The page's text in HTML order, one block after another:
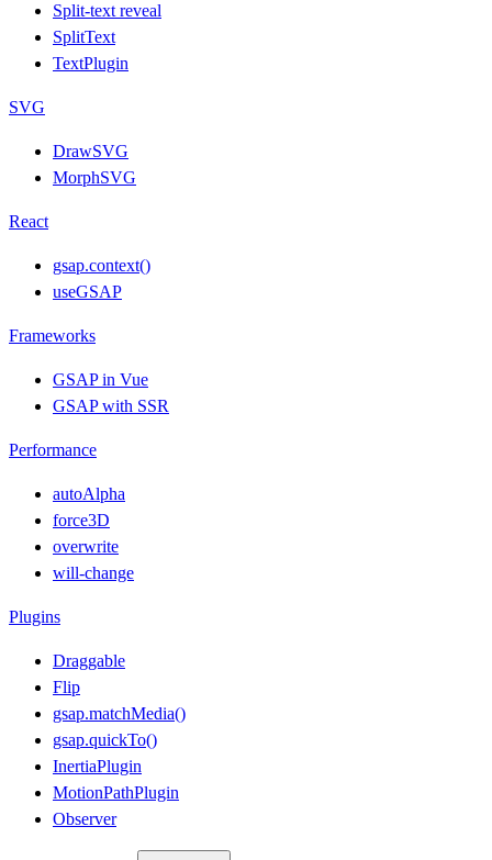
Split-text reveal
SplitText
TextPlugin
SVG
DrawSVG
MorphSVG
React
gsap.context()
useGSAP
Frameworks
GSAP in Vue
GSAP with SSR
Performance
autoAlpha
force3D
overwrite
will-change
Plugins
Draggable
Flip
gsap.matchMedia()
gsap.quickTo()
InertiaPlugin
MotionPathPlugin
Observer